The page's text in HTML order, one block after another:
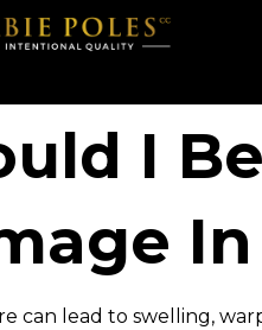
I
can lead to swelling,